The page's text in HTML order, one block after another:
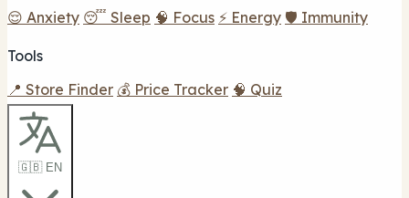
😌 Anxiety 😴 Sleep 🧠 Focus ⚡ Energy 🛡️ Immunity
Tools
📍 Store Finder 💰 Price Tracker 🧠 Quiz
🇬🇧 EN